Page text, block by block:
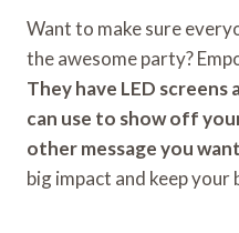
Want to make sure
the awesome party?
They have LED
can use to show off
other message you
big impact and keep